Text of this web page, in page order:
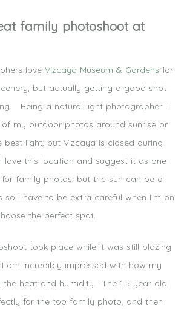
family photoshoot at
loveVizcaya Museum & Gardens for
but actually getting a good shot
Being a natural light photographer I
my outdoor photos around sunrise or
best light, but Vizcaya is closed during
love this location and suggest it as one
family photos, but the sun can be a
so I have to be extra careful when I’m on
the perfect spot.
took place while it was still blazing
am incredibly impressed with how my
the heat and humidity. The 1.5 year old
for the top family photo, and then